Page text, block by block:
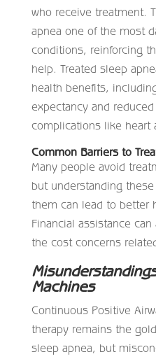
who receive treatment.
apnea one of the most
conditions, reinforcing
help. Treated sleep
health benefits,
expectancy and
complications like heart
Common Barriers to
Many people avoid
but understanding
them can lead to better
Financial assistance
the cost concerns
Machines
Continuous Positive
therapy remains the
sleep apnea, but